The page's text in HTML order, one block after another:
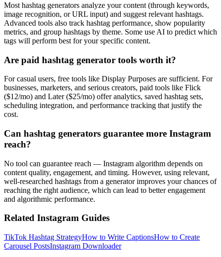
Most hashtag generators analyze your content (through keywords,
image recognition, or URL input) and suggest relevant hashtags.
Advanced tools also track hashtag performance, show popularity
metrics, and group hashtags by theme. Some use AI to predict which
tags will perform best for your specific content.
Are paid hashtag generator tools worth it?
For casual users, free tools like Display Purposes are sufficient. For
businesses, marketers, and serious creators, paid tools like Flick
($12/mo) and Later ($25/mo) offer analytics, saved hashtag sets,
scheduling integration, and performance tracking that justify the
cost.
Can hashtag generators guarantee more Instagram
reach?
No tool can guarantee reach — Instagram algorithm depends on
content quality, engagement, and timing. However, using relevant,
well-researched hashtags from a generator improves your chances of
reaching the right audience, which can lead to better engagement
and algorithmic performance.
Related Instagram Guides
TikTok Hashtag StrategyHow to Write CaptionsHow to Create
Carousel PostsInstagram Downloader